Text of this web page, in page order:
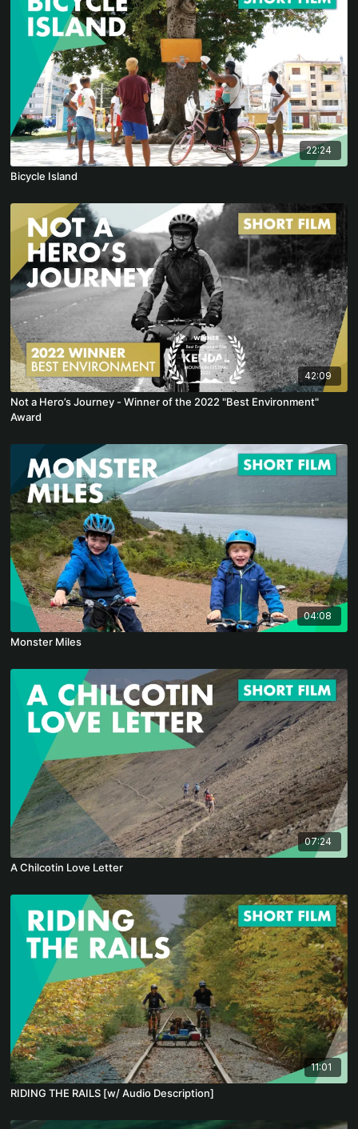
22:24
Bicycle Island
42:09
Not a Hero’s Journey - Winner of the 2022 "Best Environment"
Award
04:08
Monster Miles
07:24
A Chilcotin Love Letter
11:01
RIDING THE RAILS [w/ Audio Description]